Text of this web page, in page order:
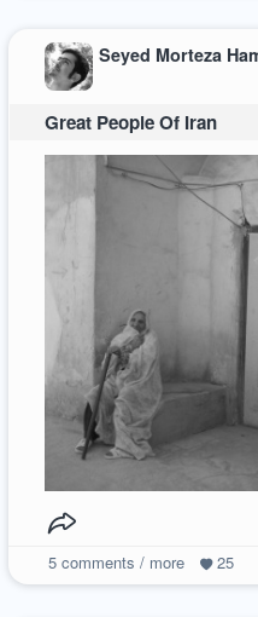
Seyed Morteza
Great People Of Iran
5comments / more 25